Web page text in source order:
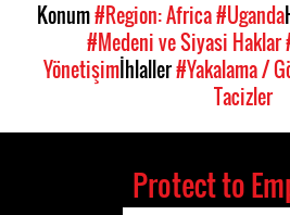
Konum#Region: Africa#Uganda
#Medeni ve Siyasi Haklar
Yönetişimİhlaller#Yakalama /
Tacizler
Protect to